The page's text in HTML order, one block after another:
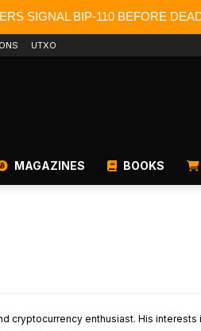
SIGNAL BIP-110 BEFORE
UTXO
MAGAZINES BOOKS
cryptocurrency enthusiast. His interests